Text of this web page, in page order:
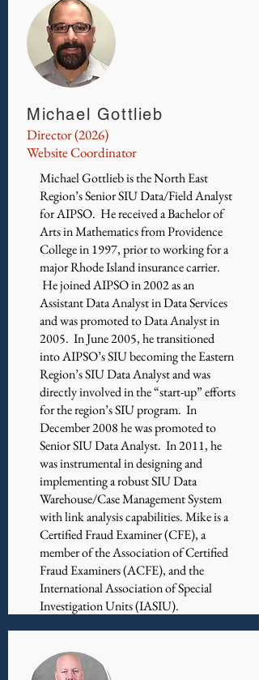
Michael Gottlieb
Director (2026)
Website Coordinator
Michael Gottlieb is the North East
Region’s Senior SIU Data/Field Analyst
for AIPSO. He received a Bachelor of
Arts in Mathematics from Providence
College in 1997, prior to working for a
major Rhode Island insurance carrier.
He joined AIPSO in 2002 as an
Assistant Data Analyst in Data Services
and was promoted to Data Analyst in
2005. In June 2005, he transitioned
into AIPSO’s SIU becoming the Eastern
Region’s SIU Data Analyst and was
directly involved in the “start-up” efforts
for the region’s SIU program. In
December 2008 he was promoted to
Senior SIU Data Analyst. In 2011, he
was instrumental in designing and
implementing a robust SIU Data
Warehouse/Case Management System
with link analysis capabilities. Mike is a
Certified Fraud Examiner (CFE), a
member of the Association of Certified
Fraud Examiners (ACFE), and the
International Association of Special
Investigation Units (IASIU).